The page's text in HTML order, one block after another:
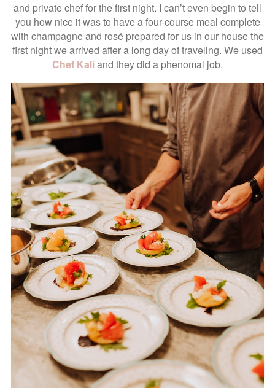
and private chef for the first night. I can’t even begin to tell
you how nice it was to have a four-course meal complete
with champagne and rosé prepared for us in our house the
first night we arrived after a long day of traveling. We used
Chef Kaliand they did a phenomal job.